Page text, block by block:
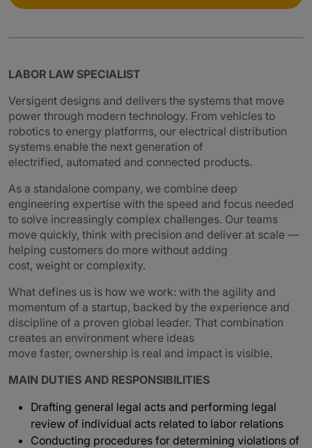
LABOR LAW SPECIALIST
Versigent designs and delivers the systems that move
power through modern technology. From vehicles to
robotics to energy platforms, our electrical distribution
systems enable the next generation of
electrified, automated and connected products.
As a standalone company, we combine deep
engineering expertise with the speed and focus needed
to solve increasingly complex challenges. Our teams
move quickly, think with precision and deliver at scale —
helping customers do more without adding
cost, weight or complexity.
What defines us is how we work: with the agility and
momentum of a startup, backed by the experience and
discipline of a proven global leader. That combination
creates an environment where ideas
move faster, ownership is real and impact is visible.
MAIN DUTIES AND RESPONSIBILITIES
Drafting general legal acts and performing legal
review of individual acts related to labor relations
Conducting procedures for determining violations of